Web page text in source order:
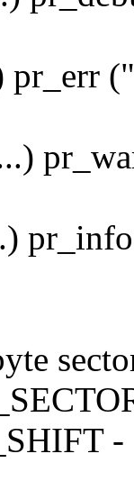
pr_err
-